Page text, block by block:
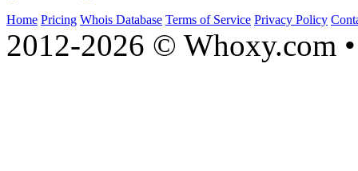
Home Pricing Whois Database Terms of Service Privacy Policy
2012-2026 © Whoxy.com